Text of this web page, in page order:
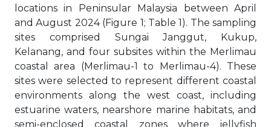
locations in Peninsular Malaysia between April
and August 2024 (Figure 1; Table 1). The sampling
sites comprised Sungai Janggut, Kukup,
Kelanang, and four subsites within the Merlimau
coastal area (Merlimau-1 to Merlimau-4). These
sites were selected to represent different coastal
environments along the west coast, including
estuarine waters, nearshore marine habitats, and
semi-enclosed coastal zones where jellyfish